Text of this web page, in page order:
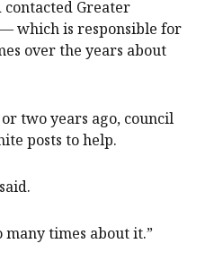
contacted Greater
which is responsible for
over the years about
two years ago, council
posts to help.
many times about it.”